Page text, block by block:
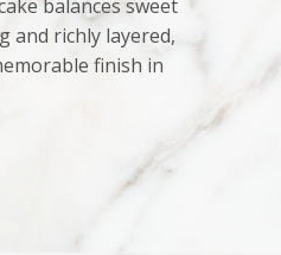
balances sweet
and richly layered,
finish in